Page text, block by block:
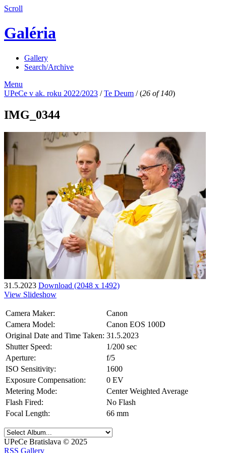
Scroll
Galéria
Gallery
Search/Archive
Menu
UPeCe v ak. roku 2022/2023 /Te Deum /(26 of 140)
IMG_0344
31.5.2023 Download (2048 x 1492)
View Slideshow
Camera Maker:
Canon
Camera Model:
Canon EOS 100D
Original Date and Time Taken: 31.5.2023
Shutter Speed:
1/200 sec
Aperture:
f/5
ISO Sensitivity:
1600
Exposure Compensation:
0 EV
Metering Mode:
Center Weighted Average
Flash Fired:
No Flash
Focal Length:
66 mm
UPeCe Bratislava © 2025
RSS Gallery